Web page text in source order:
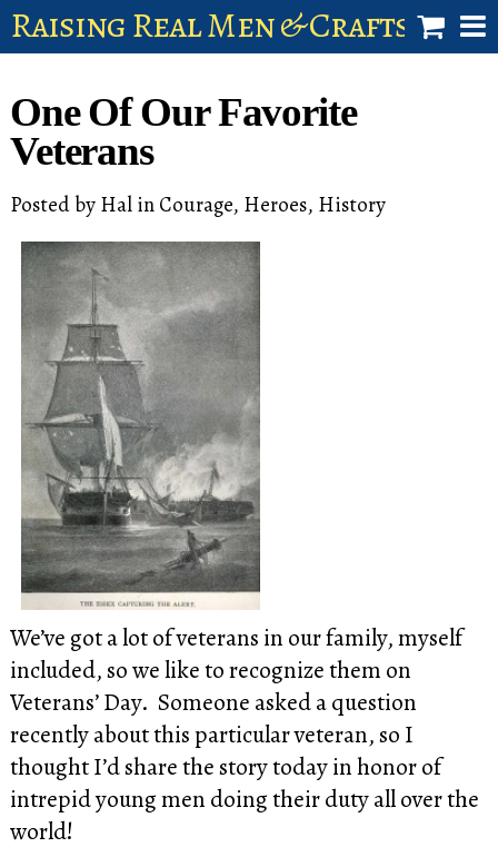
Raising Real Men & Craftsman
account
One Of Our Favorite
Veterans
Posted by Halin Courage, Heroes, History
We’ve got a lot of veterans in our family, myself
included, so we like to recognize them on
Veterans’ Day. Someone asked a question
recently about this particular veteran, so I
thought I’d share the story today in honor of
intrepid young men doing their duty all over the
world!